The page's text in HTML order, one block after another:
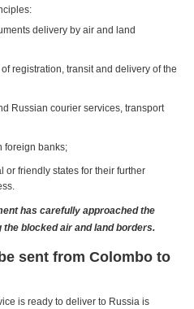
delivery by air and land
registration, transit and delivery of the
Russian courier services, transport
foreign banks;
or friendly states for their further
has carefully approached the
blocked air and land borders.
sent from Colombo to
is ready to deliver to Russia is